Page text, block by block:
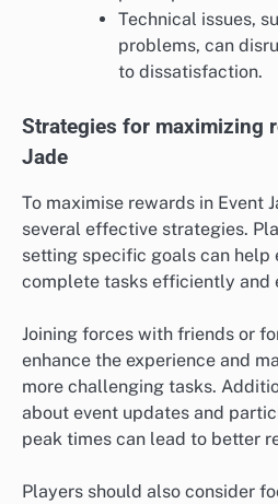
Technical issues,
problems, can
to dissatisfaction.
Strategies for maximizing
Jade
To maximise rewards in Event
several effective strategies.
setting specific goals can help
complete tasks efficiently and
Joining forces with friends or
enhance the experience and
more challenging tasks.
about event updates and
peak times can lead to better
Players should also consider